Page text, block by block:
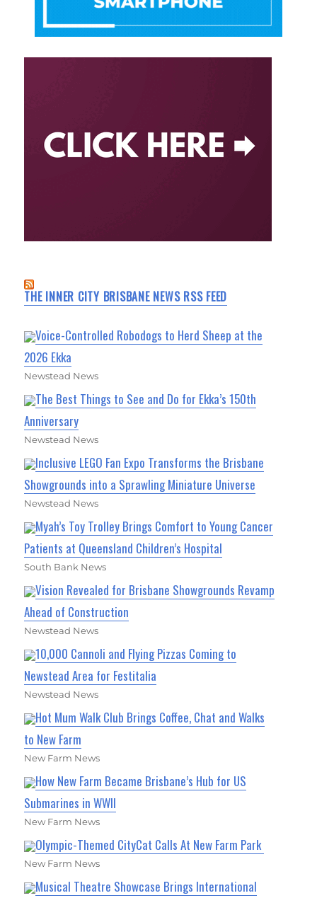
THE INNER CITY BRISBANE NEWS RSS FEED
Voice-Controlled Robodogs to Herd Sheep at the
2026 Ekka
Newstead News
The Best Things to See and Do for Ekka’s 150th
Anniversary
Newstead News
Inclusive LEGO Fan Expo Transforms the Brisbane
Showgrounds into a Sprawling Miniature Universe
Newstead News
Myah’s Toy Trolley Brings Comfort to Young Cancer
Patients at Queensland Children’s Hospital
South Bank News
Vision Revealed for Brisbane Showgrounds Revamp
Ahead of Construction
Newstead News
10,000 Cannoli and Flying Pizzas Coming to
Newstead Area for Festitalia
Newstead News
Hot Mum Walk Club Brings Coffee, Chat and Walks
to New Farm
New Farm News
How New Farm Became Brisbane’s Hub for US
Submarines in WWII
New Farm News
Olympic-Themed CityCat Calls At New Farm Park
New Farm News
Musical Theatre Showcase Brings International